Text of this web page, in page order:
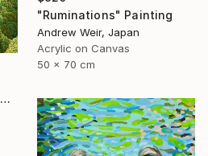
"Ruminations" Painting
Andrew Weir, Japan
Acrylic on Canvas
50 x 70 cm
"Where the Wind Flows Over the Ridge" Painting